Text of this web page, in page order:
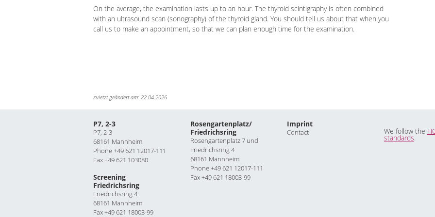
On the average, the examination lasts up to an hour. The thyroid scintigraphy is often combined
with an ultrasound scan (sonography) of the thyroid gland. You should tell us about that when you
call us to make an appointment, so that we can plan enough time for the examination.
zuletzt geändert am: 22.04.2026
P7, 2-3
P7, 2-3
68161 Mannheim
Phone +49 621 12017-111
Fax +49 621 103080
Screening
Friedrichsring
Friedrichsring 4
68161 Mannheim
Fax +49 621 18003-99
Rosengartenplatz/
Friedrichsring
Rosengartenplatz 7 und
Friedrichsring 4
68161 Mannheim
Phone +49 621 12017-111
Fax +49 621 18003-99
Imprint
Contact We follow the
standards.